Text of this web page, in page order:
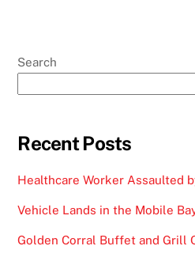
Search
Recent Posts
Healthcare Worker Assaulted
Vehicle Lands in the Mobile
Golden Corral Buffet and Grill